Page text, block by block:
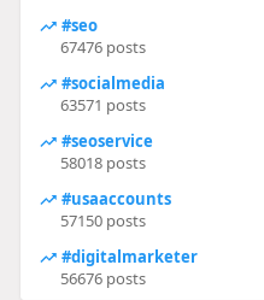
#seo
67476 posts
#socialmedia
63571 posts
#seoservice
58018 posts
#usaaccounts
57150 posts
#digitalmarketer
56676 posts